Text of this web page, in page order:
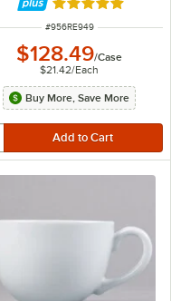
Rated 5 out of 5
ITEM NUMBER
#956RE949
$128.49/Case
$21.42/Each
Buy More, Save More